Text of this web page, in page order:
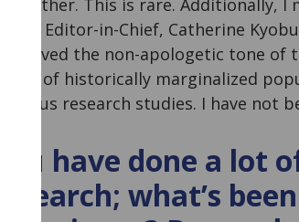
each other. This is rare. Additionally,
whose Editor-in-Chief, Catherine
also loved the non-apologetic tone
voices of historically marginalized
rigorous research studies. I have not
You have done a
research; what’s